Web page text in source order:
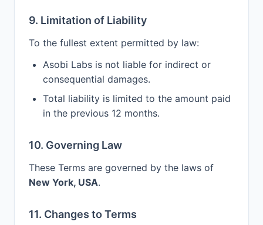
9. Limitation of Liability
To the fullest extent permitted by law:
Asobi Labs is not liable for indirect or
consequential damages.
Total liability is limited to the amount paid
in the previous 12 months.
10. Governing Law
These Terms are governed by the laws of
New York, USA.
11. Changes to Terms